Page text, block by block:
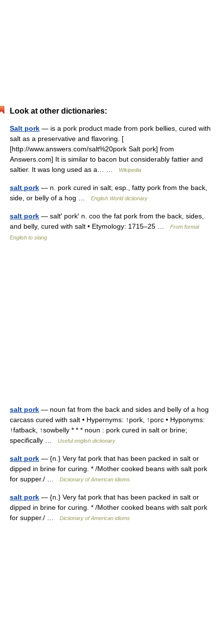
Look at other dictionaries:
Salt pork — is a pork product made from pork bellies, cured with
salt as a preservative and flavoring. [
[http://www.answers.com/salt%20pork Salt pork] from
Answers.com] It is similar to bacon but considerably fattier and
saltier. It was long used as a… …
Wikipedia
salt pork — n. pork cured in salt; esp., fatty pork from the back,
side, or belly of a hog …
English World dictionary
salt pork — salt′ pork′ n. coo the fat pork from the back, sides,
and belly, cured with salt • Etymology: 1715–25 …
From formal
English to slang
salt pork — noun fat from the back and sides and belly of a hog
carcass cured with salt • Hypernyms: ↑pork, ↑porc • Hyponyms:
↑fatback, ↑sowbelly * * * noun : pork cured in salt or brine;
specifically …
Useful english dictionary
salt pork — {n.} Very fat pork that has been packed in salt or
dipped in brine for curing. * /Mother cooked beans with salt pork
for supper./ …
Dictionary of American idioms
salt pork — {n.} Very fat pork that has been packed in salt or
dipped in brine for curing. * /Mother cooked beans with salt pork
for supper./ …
Dictionary of American idioms